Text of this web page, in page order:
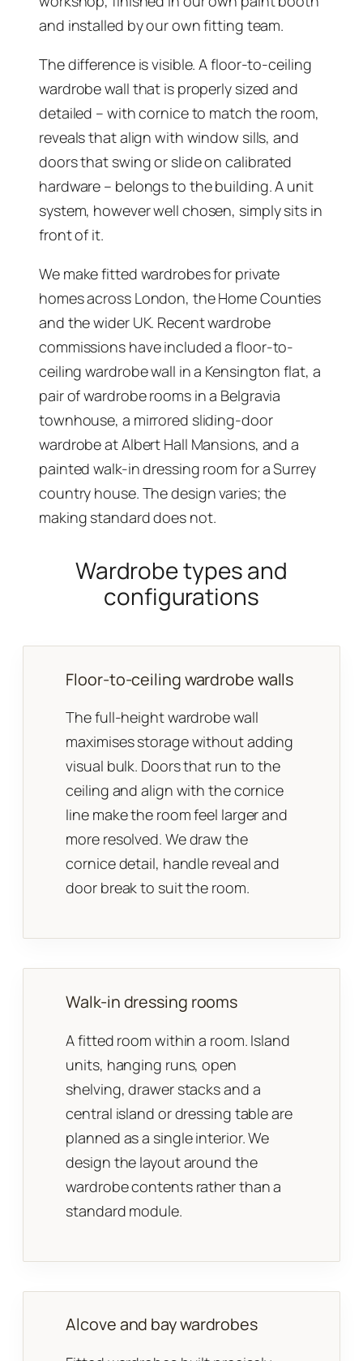
and installed by our own fitting team.
The difference is visible. A floor-to-ceiling
wardrobe wall that is properly sized and
detailed – with cornice to match the room,
reveals that align with window sills, and
doors that swing or slide on calibrated
hardware – belongs to the building. A unit
system, however well chosen, simply sits in
front of it.
We make fitted wardrobes for private
homes across London, the Home Counties
and the wider UK. Recent wardrobe
commissions have included a floor-to-
ceiling wardrobe wall in a Kensington flat, a
pair of wardrobe rooms in a Belgravia
townhouse, a mirrored sliding-door
wardrobe at Albert Hall Mansions, and a
painted walk-in dressing room for a Surrey
country house. The design varies; the
making standard does not.
Wardrobe types and
configurations
Floor-to-ceiling wardrobe walls
The full-height wardrobe wall
maximises storage without adding
visual bulk. Doors that run to the
ceiling and align with the cornice
line make the room feel larger and
more resolved. We draw the
cornice detail, handle reveal and
door break to suit the room.
Walk-in dressing rooms
A fitted room within a room. Island
units, hanging runs, open
shelving, drawer stacks and a
central island or dressing table are
planned as a single interior. We
design the layout around the
wardrobe contents rather than a
standard module.
Alcove and bay wardrobes